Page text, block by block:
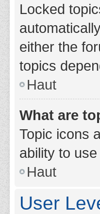
Locked
either the
topics
Haut
What are
Topic icons
ability to
Haut
User